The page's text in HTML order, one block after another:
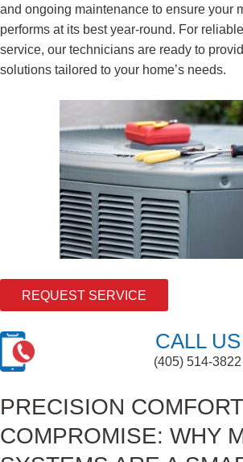
and ongoing maintenance to ensure your
performs at its best year-round. For
service, our technicians are ready to
solutions tailored to your home’s needs.
REQUEST SERVICE
CALL US
(405) 514-3822
PRECISION
COMPROMISE: WHY